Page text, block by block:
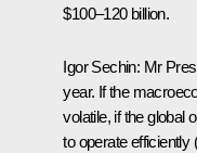
$100–120 billion.
Igor Sechin: Mr
year. If the
volatile, if the global
to operate